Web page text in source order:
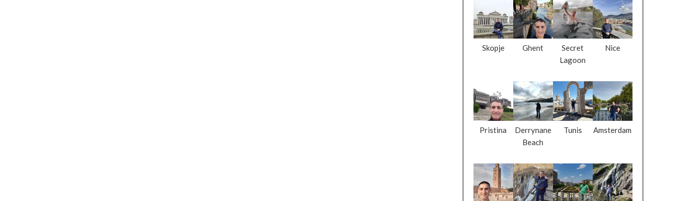
Skopje Ghent
Secret
Lagoon
Nice
Pristina
Derrynane
Beach
Tunis Amsterdam